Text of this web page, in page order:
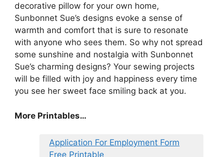
decorative pillow for your own home,
Sunbonnet Sue’s designs evoke a sense of
warmth and comfort that is sure to resonate
with anyone who sees them. So why not spread
some sunshine and nostalgia with Sunbonnet
Sue’s charming designs? Your sewing projects
will be filled with joy and happiness every time
you see her sweet face smiling back at you.
More Printables…
Application For Employment Form
Free Printable